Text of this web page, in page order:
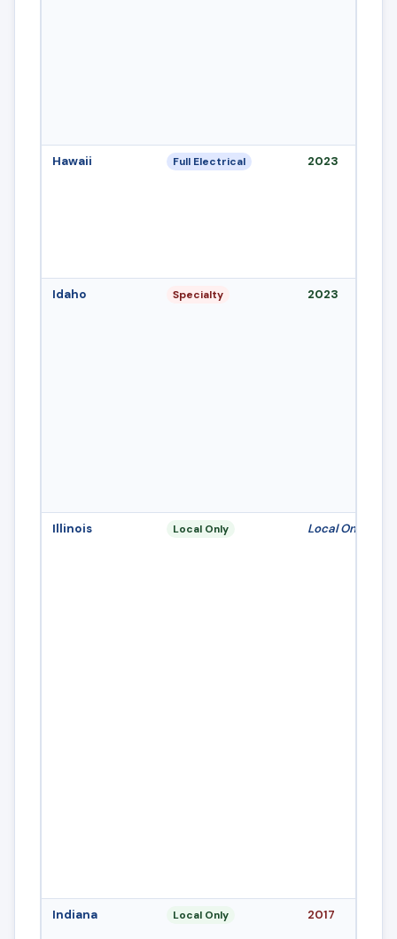
Hawaii Full Electrical 2023
Idaho Specialty 2023
Illinois Local Only Local Only
Indiana Local Only 2017